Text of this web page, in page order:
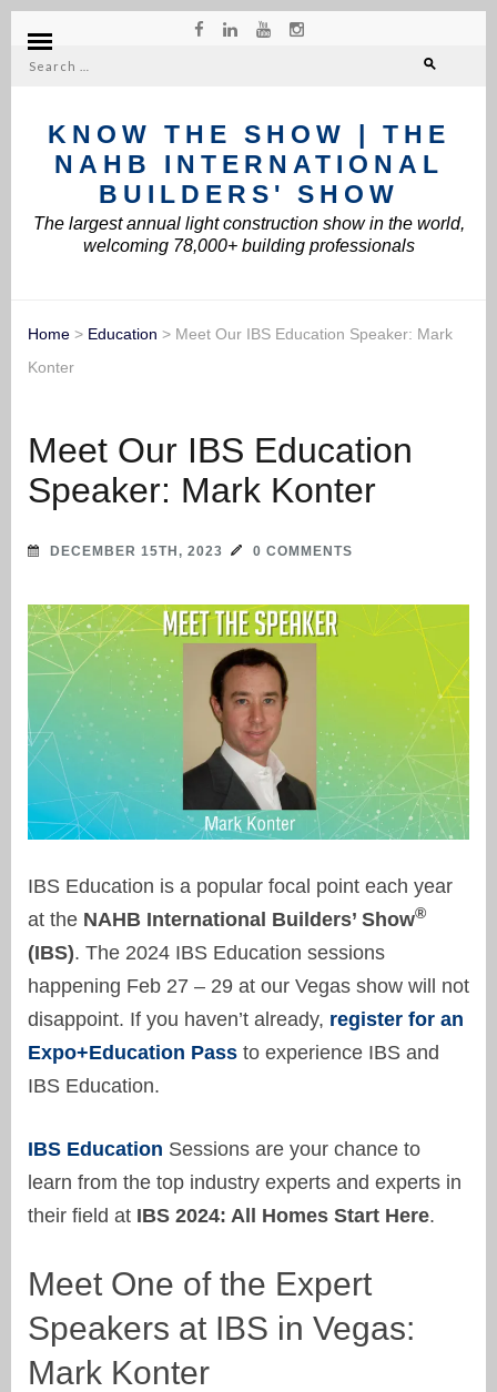
Search
KNOW THE SHOW | THE
NAHB INTERNATIONAL
BUILDERS' SHOW
The largest annual light construction show in the world,
welcoming 78,000+ building professionals
Home > Education > Meet Our IBS Education Speaker: Mark
Konter
Meet Our IBS Education
Speaker: Mark Konter
DECEMBER 15TH, 2023 0 COMMENTS
IBS Education is a popular focal point each year
at the NAHB International Builders’ Show®
(IBS). The 2024 IBS Education sessions
happening Feb 27 – 29 at our Vegas show will not
disappoint. If you haven’t already, register for an
Expo+Education Pass to experience IBS and
IBS Education.
IBS Education Sessions are your chance to
learn from the top industry experts and experts in
their field at IBS 2024: All Homes Start Here.
Meet One of the Expert
Speakers at IBS in Vegas:
Mark Konter